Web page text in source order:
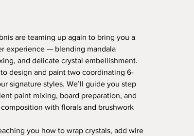
are teaming up again to bring you a
experience — blending mandala
and delicate crystal embellishment.
design and paint two coordinating 6-
signature styles. We’ll guide you step
paint mixing, board preparation, and
with florals and brushwork
you how to wrap crystals, add wire